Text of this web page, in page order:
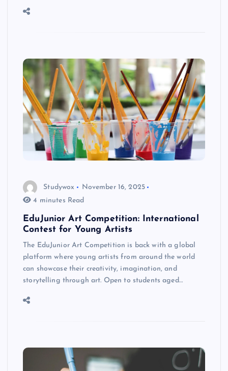
Studywox
November 16, 2025
4 minutes Read
EduJunior Art Competition: International
Contest for Young Artists
The EduJunior Art Competition is back with a global
platform where young artists from around the world
can showcase their creativity, imagination, and
storytelling through art. Open to students aged…